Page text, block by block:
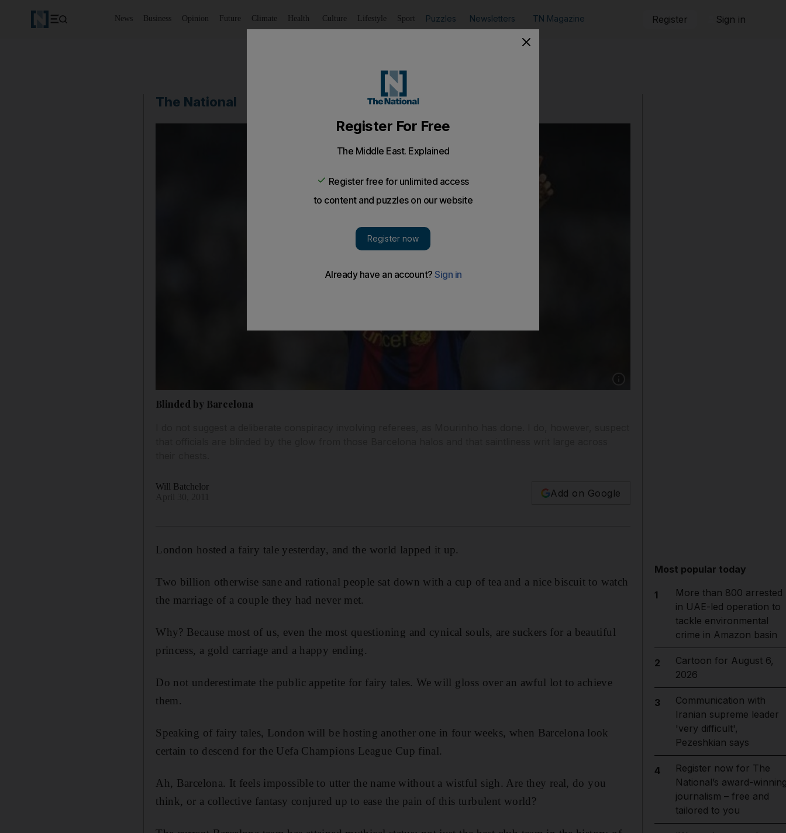
News Business Opinion Future Climate Health Culture Lifestyle Sport Puzzles Newsletters TN Magazine Register Sign in
The National
Blinded by Barcelona
Will Batchelor
Add on Google
London hosted a fairy tale yesterday, and the world lapped it up.
Two billion otherwise sane and rational people sat down with a cup of tea and a nice biscuit to watch
the marriage of a couple they had never met.
Why? Because most of us, even the most questioning and cynical souls, are suckers for a beautiful
princess, a gold carriage and a happy ending.
Do not underestimate the public appetite for fairy tales. We will gloss over an awful lot to achieve
them.
Speaking of fairy tales, London will be hosting another one in four weeks, when Barcelona look
certain to descend for the Uefa Champions League Cup final.
Ah, Barcelona. It feels impossible to utter the name without a wistful sigh. Are they real, do you
think, or a collective fantasy conjured up to ease the pain of this turbulent world?
Most popular today
1
More than 800 arrested
in UAE-led operation to
tackle environmental
crime in Amazon basin
2
Cartoon for August 6,
2026
3
Communication with
Iranian supreme leader
'very difficult',
Pezeshkian says
4
Register now for The
National’s award-
journalism – free and
tailored to you